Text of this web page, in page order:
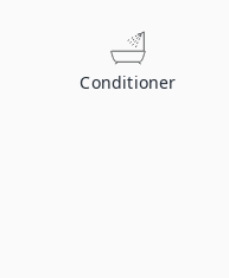
Conditioner